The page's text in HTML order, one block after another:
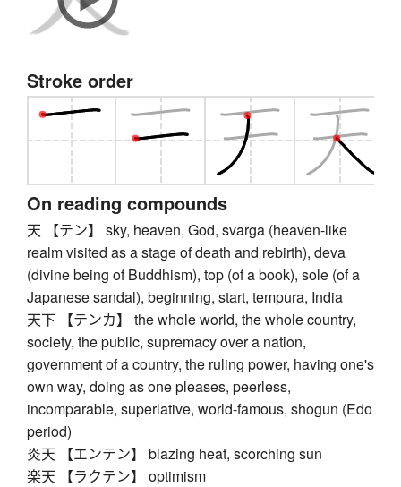
Stroke order
On reading compounds
天 【テン】 sky, heaven, God, svarga (heaven-like
realm visited as a stage of death and rebirth), deva
(divine being of Buddhism), top (of a book), sole (of a
Japanese sandal), beginning, start, tempura, India
天下 【テンカ】 the whole world, the whole country,
society, the public, supremacy over a nation,
government of a country, the ruling power, having one's
own way, doing as one pleases, peerless,
incomparable, superlative, world-famous, shogun (Edo
period)
炎天 【エンテン】 blazing heat, scorching sun
楽天 【ラクテン】 optimism